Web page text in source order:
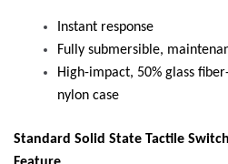
Instant response
Fully submersible,
High-impact, 50% glass
nylon case
Standard Solid State Tactile